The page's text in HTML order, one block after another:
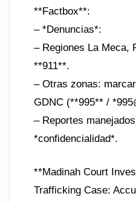
**Factbox**:
– *Denuncias*:
– Regiones La Meca,
**911**.
– Otras zonas:
GDNC (**995** / *
– Reportes
*confidencialidad*.
**Madinah Court
Trafficking Case: